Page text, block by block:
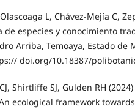
L, Chávez-Mejía C,
de especies y conocimiento
Arriba, Temoaya, Estado de
doi.org/10.18387/
Shirtliffe SJ, Gulden RH
ecological framework